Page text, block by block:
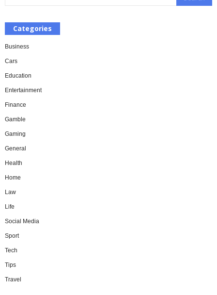
Categories
Business
Cars
Education
Entertainment
Finance
Gamble
Gaming
General
Health
Home
Law
Life
Social Media
Sport
Tech
Tips
Travel